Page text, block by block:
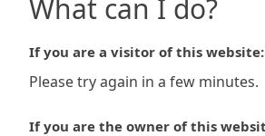
What can I do?
If you are a visitor of this website:
Please try again in a few minutes.
If you are the owner of this